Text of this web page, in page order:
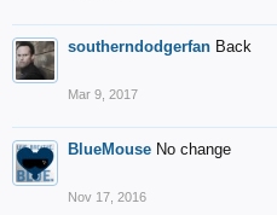
southerndodgerfan Back
Mar 9, 2017
BlueMouse No change
Nov 17, 2016